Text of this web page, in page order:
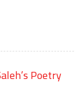
Poetry